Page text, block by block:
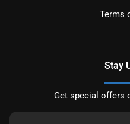
Terms
Stay
Get special offers